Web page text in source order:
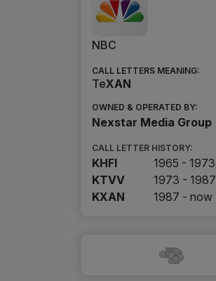
NBC
CALL LETTERS MEANING:
TeXAN
OWNED & OPERATED BY:
Nexstar Media Group
CALL LETTER HISTORY:
KHFI
1965 - 1973
KTVV
1973 - 1987
KXAN
1987 - now